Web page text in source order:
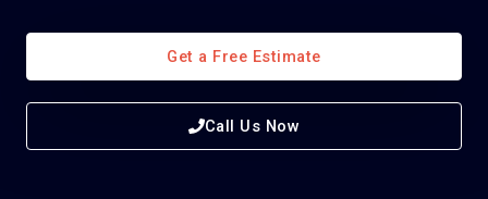
Get a Free Estimate
Call Us Now